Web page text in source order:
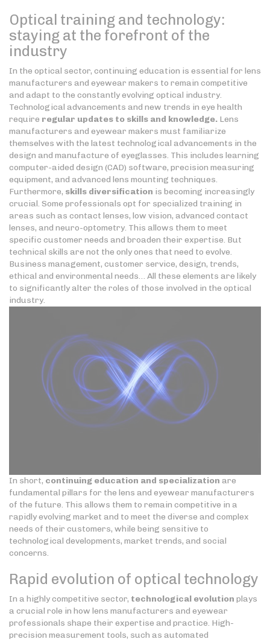
Optical training and technology:
staying at the forefront of the
industry
In the optical sector, continuing education is essential for lens
manufacturers and eyewear makers to remain competitive
and adapt to the constantly evolving optical industry.
Technological advancements and new trends in eye health
require regular updates to skills and knowledge. Lens
manufacturers and eyewear makers must familiarize
themselves with the latest technological advancements in the
design and manufacture of eyeglasses. This includes learning
computer-aided design (CAD) software, precision measuring
equipment, and advanced lens mounting techniques.
Furthermore, skills diversification is becoming increasingly
crucial. Some professionals opt for specialized training in
areas such as contact lenses, low vision, advanced contact
lenses, and neuro-optometry. This allows them to meet
specific customer needs and broaden their expertise. But
technical skills are not the only ones that need to evolve.
Business management, customer service, design, trends,
ethical and environmental needs… All these elements are likely
to significantly alter the roles of those involved in the optical
industry.
In short, continuing education and specialization are
fundamental pillars for the lens and eyewear manufacturers
of the future. This allows them to remain competitive in a
rapidly evolving market and to meet the diverse and complex
needs of their customers, while being sensitive to
technological developments, market trends, and social
concerns.
Rapid evolution of optical technology
In a highly competitive sector, technological evolution plays
a crucial role in how lens manufacturers and eyewear
professionals shape their expertise and practice. High-
precision measurement tools, such as automated